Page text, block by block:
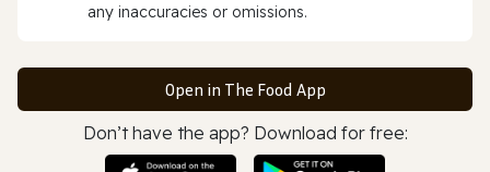
any inaccuracies or omissions.
Open in The Food App
Don’t have the app? Download for free: